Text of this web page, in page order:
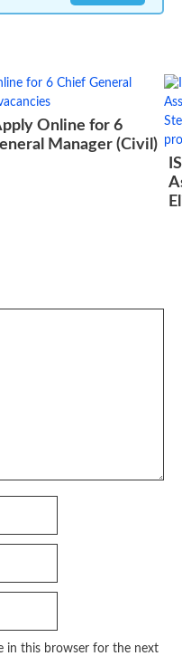
Online for 6
Manager (Civil)
in this browser for the next